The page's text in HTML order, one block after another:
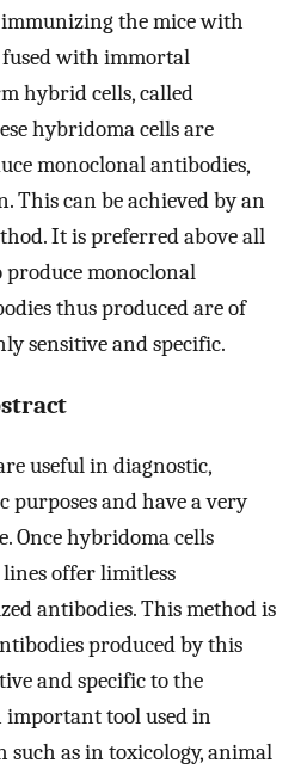
the mice with
with immortal
hybrid cells, called
hybridoma cells are
monoclonal antibodies,
This can be achieved by an
It is preferred above all
produce monoclonal
thus produced are of
sensitive and specific.
useful in diagnostic,
purposes and have a very
Once hybridoma cells
lines offer limitless
antibodies. This method is
produced by this
and specific to the
important tool used in
such as in toxicology, animal